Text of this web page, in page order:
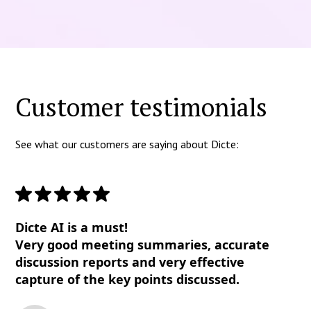
Customer testimonials
See what our customers are saying about Dicte:
Dicte AI is a must!
Very good meeting summaries, accurate
discussion reports and very effective
capture of the key points discussed.